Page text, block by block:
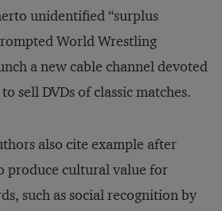
unidentified “surplus
World Wrestling
a new cable channel devoted
sell DVDs of classic matches.
also cite example after
produce cultural value for
such as social recognition by